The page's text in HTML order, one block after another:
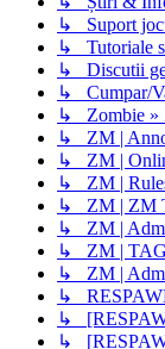
↳ Suport
↳ Tutoriale
↳ Discutii
↳ Cumpar/
↳ Zombie »
↳ ZM |
↳ ZM |
↳ ZM |
↳ ZM | ZM
↳ ZM |
↳ ZM | TAG
↳ ZM |
↳
↳
↳